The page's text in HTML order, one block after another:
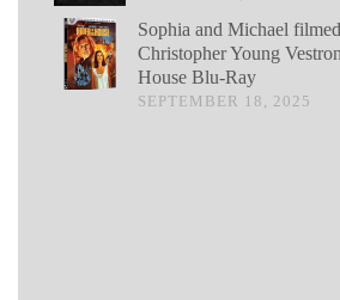
Sophia and Michael
Christopher Young
House Blu-Ray
SEPTEMBER 18, 2025